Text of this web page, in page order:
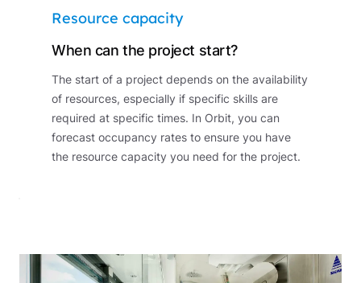
Resource capacity
When can the project start?
The start of a project depends on the availability
of resources, especially if specific skills are
required at specific times. In Orbit, you can
forecast occupancy rates to ensure you have
the resource capacity you need for the project.